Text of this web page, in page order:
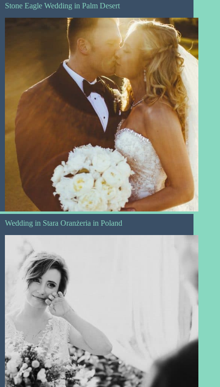
Stone Eagle Wedding in Palm Desert
Wedding in Stara Oranżeria in Poland